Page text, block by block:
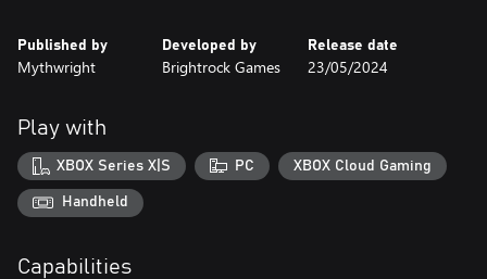
Published by
Mythwright
Developed by
Brightrock Games
Release date
23/05/2024
Play with
XBOX Series X|S PC XBOX Cloud Gaming
Handheld
Capabilities